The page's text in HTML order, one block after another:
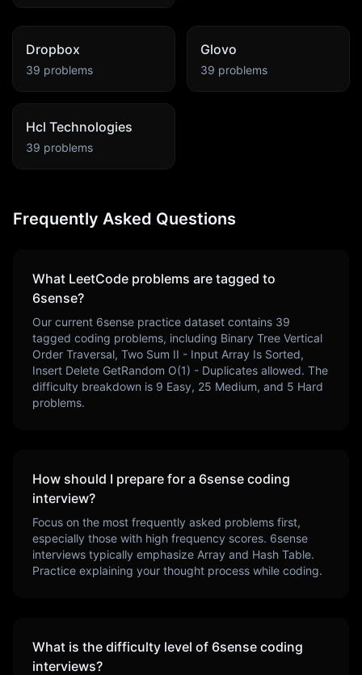
Dropbox
39 problems
Glovo
39 problems
Hcl Technologies
39 problems
Frequently Asked Questions
What LeetCode problems are tagged to
6sense?
Our current 6sense practice dataset contains 39
tagged coding problems, including Binary Tree Vertical
Order Traversal, Two Sum II - Input Array Is Sorted,
Insert Delete GetRandom O(1) - Duplicates allowed. The
difficulty breakdown is 9 Easy, 25 Medium, and 5 Hard
problems.
How should I prepare for a 6sense coding
interview?
Focus on the most frequently asked problems first,
especially those with high frequency scores. 6sense
interviews typically emphasize Array and Hash Table.
Practice explaining your thought process while coding.
What is the difficulty level of 6sense coding
interviews?